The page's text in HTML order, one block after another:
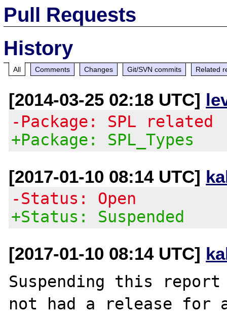
Pull Requests
History
All Comments Changes Git/SVN commits Related
[2014-03-25 02:18 UTC]
-Package: SPL related
+Package: SPL_Types
[2017-01-10 08:14 UTC]
-Status: Open
+Status: Suspended
[2017-01-10 08:14 UTC]
Suspending this
not had a release for